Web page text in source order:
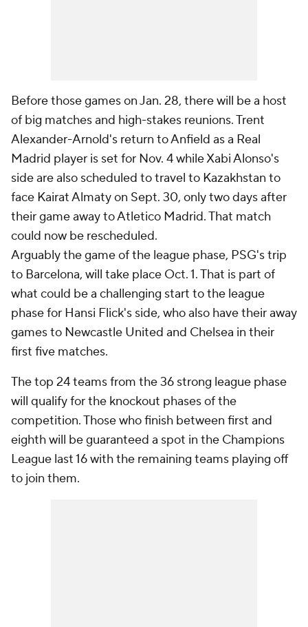
Before those games on Jan. 28, there will be a host
of big matches and high-stakes reunions. Trent
Alexander-Arnold's return to Anfield as a Real
Madrid player is set for Nov. 4 while Xabi Alonso's
side are also scheduled to travel to Kazakhstan to
face Kairat Almaty on Sept. 30, only two days after
their game away to Atletico Madrid. That match
could now be rescheduled.
Arguably the game of the league phase, PSG's trip
to Barcelona, will take place Oct. 1. That is part of
what could be a challenging start to the league
phase for Hansi Flick's side, who also have their away
games to Newcastle United and Chelsea in their
first five matches.
The top 24 teams from the 36 strong league phase
will qualify for the knockout phases of the
competition. Those who finish between first and
eighth will be guaranteed a spot in the Champions
League last 16 with the remaining teams playing off
to join them.